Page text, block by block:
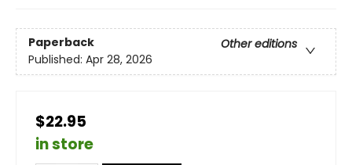
Paperback
Other editions
Published: Apr 28, 2026
$22.95
in store